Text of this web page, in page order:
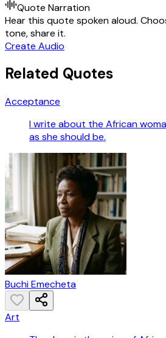
Quote Narration
Hear this quote spoken aloud.
tone, share it.
Create Audio
Related Quotes
Acceptance
I write about the African
as she should be.
Buchi Emecheta
Art